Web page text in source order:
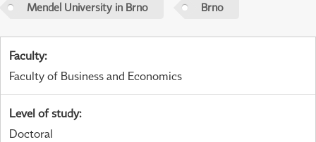
Mendel University in Brno Brno
Faculty:
Faculty of Business and Economics
Level of study:
Doctoral